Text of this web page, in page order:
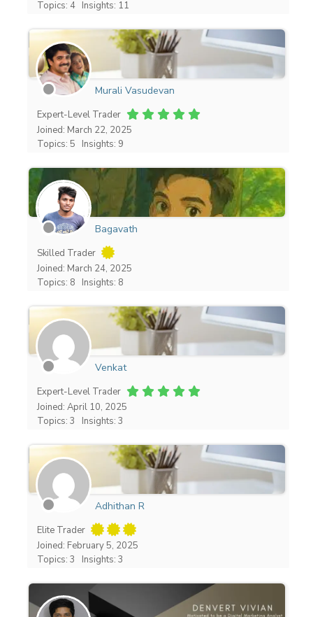
Topics: 4 Insights: 11
Murali Vasudevan
Expert-Level Trader
Joined: March 22, 2025
Topics: 5
Insights: 9
Bagavath
Skilled Trader
Joined: March 24, 2025
Topics: 8
Insights: 8
Venkat
Expert-Level Trader
Joined: April 10, 2025
Topics: 3
Insights: 3
Adhithan R
Elite Trader
Joined: February 5, 2025
Topics: 3
Insights: 3